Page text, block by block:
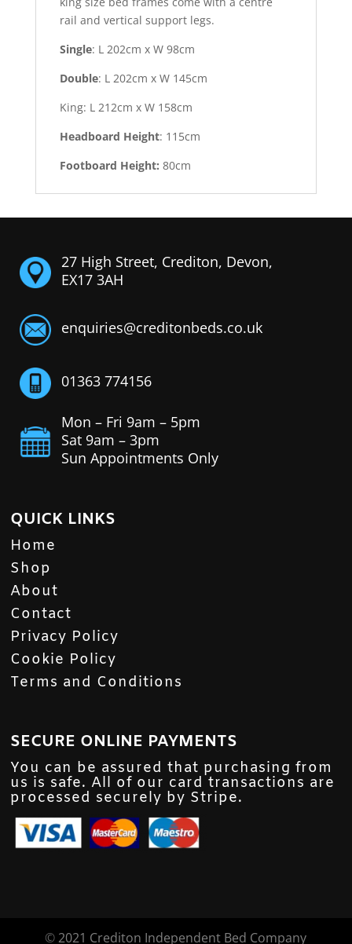
rail and vertical support legs.
Single: L 202cm x W 98cm
Double: L 202cm x W 145cm
King: L 212cm x W 158cm
Headboard Height: 115cm
Footboard Height: 80cm
27 High Street, Crediton, Devon,
EX17 3AH
enquiries@creditonbeds.co.uk
01363 774156
Mon – Fri 9am – 5pm
Sat 9am – 3pm
Sun Appointments Only
QUICK LINKS
Home
Shop
About
Contact
Privacy Policy
Cookie Policy
Terms and Conditions
SECURE ONLINE PAYMENTS
You can be assured that purchasing from
us is safe. All of our card transactions are
processed securely by Stripe.
© 2021 Crediton Independent Bed Company